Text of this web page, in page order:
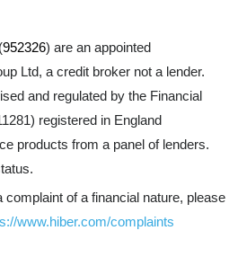
(952326) are an appointed
Ltd, a credit broker not a lender.
and regulated by the Financial
registered in England
products from a panel of lenders.
of a financial nature, please
www.hiber.com/complaints